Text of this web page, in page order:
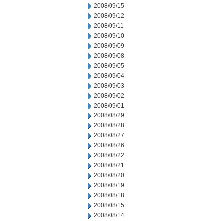
2008/09/15
2008/09/12
2008/09/11
2008/09/10
2008/09/09
2008/09/08
2008/09/05
2008/09/04
2008/09/03
2008/09/02
2008/09/01
2008/08/29
2008/08/28
2008/08/27
2008/08/26
2008/08/22
2008/08/21
2008/08/20
2008/08/19
2008/08/18
2008/08/15
2008/08/14